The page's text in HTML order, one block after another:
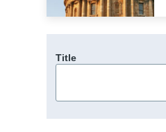
Title